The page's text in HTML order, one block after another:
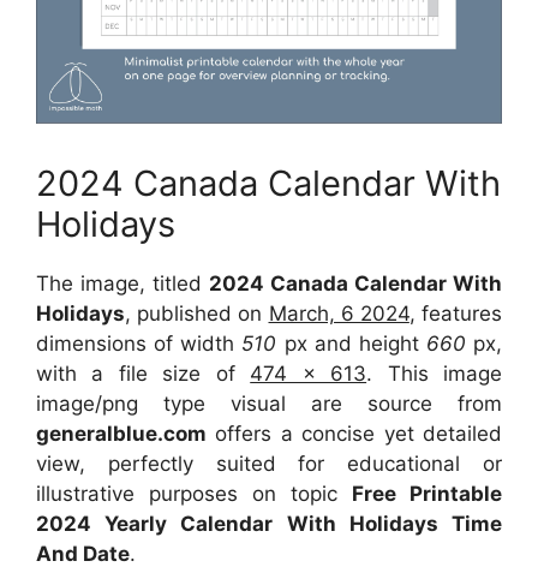
2024 Canada Calendar With
Holidays
The image, titled 2024 Canada Calendar With
Holidays, published on March, 6 2024, features
dimensions of width 510 px and height 660 px,
with a file size of 474 x 613. This image
image/png type visual are source from
generalblue.com offers a concise yet detailed
view, perfectly suited for educational or
illustrative purposes on topic Free Printable
2024 Yearly Calendar With Holidays Time
And Date.